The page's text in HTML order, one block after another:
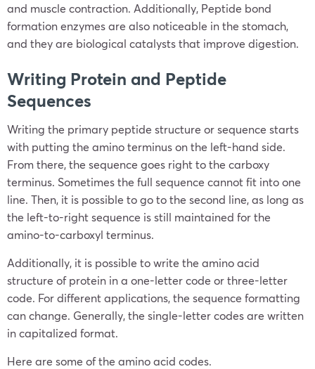
and muscle contraction. Additionally, Peptide bond
formation enzymes are also noticeable in the stomach,
and they are biological catalysts that improve digestion.
Writing Protein and Peptide
Sequences
Writing the primary peptide structure or sequence starts
with putting the amino terminus on the left-hand side.
From there, the sequence goes right to the carboxy
terminus. Sometimes the full sequence cannot fit into one
line. Then, it is possible to go to the second line, as long as
the left-to-right sequence is still maintained for the
amino-to-carboxyl terminus.
Additionally, it is possible to write the amino acid
structure of protein in a one-letter code or three-letter
code. For different applications, the sequence formatting
can change. Generally, the single-letter codes are written
in capitalized format.
Here are some of the amino acid codes.